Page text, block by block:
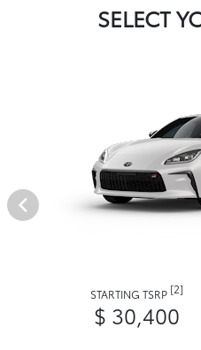
SELECT
STARTING TSRP [2]
$ 30,400